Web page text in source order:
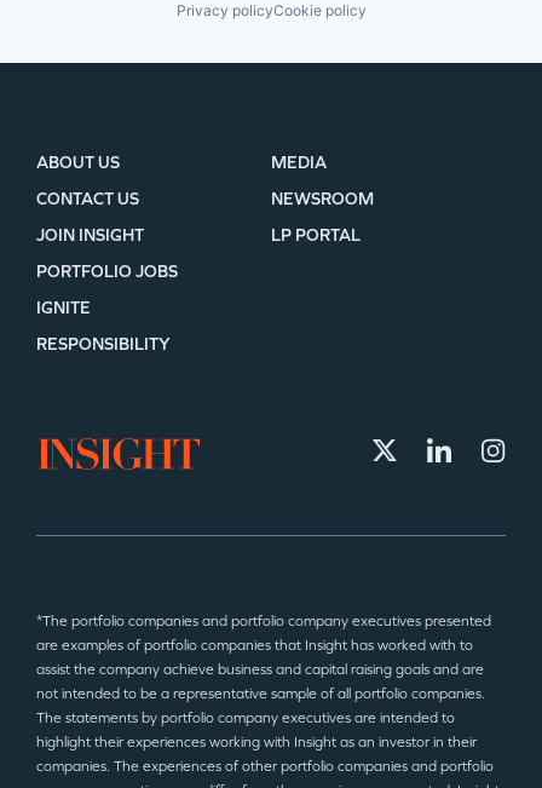
Privacy policyCookie policy
ABOUT US
CONTACT US
JOIN INSIGHT
MEDIA
NEWSROOM
LP PORTAL
PORTFOLIO JOBS
IGNITE
RESPONSIBILITY
*The portfolio companies and portfolio company executives presented
are examples of portfolio companies that Insight has worked with to
assist the company achieve business and capital raising goals and are
not intended to be a representative sample of all portfolio companies.
The statements by portfolio company executives are intended to
highlight their experiences working with Insight as an investor in their
companies. The experiences of other portfolio companies and portfolio